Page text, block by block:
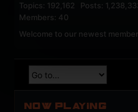
Topics: 192,162 Posts:
Members: 40
Welcome to our newest member,
NOW PLAYING